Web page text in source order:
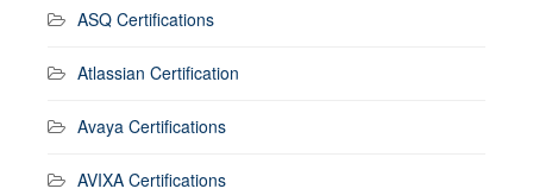
ASQ Certifications
Atlassian Certification
Avaya Certifications
AVIXA Certifications